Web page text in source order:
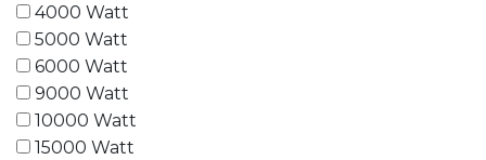
4000 Watt
5000 Watt
6000 Watt
9000 Watt
10000 Watt
15000 Watt